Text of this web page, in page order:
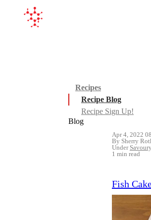
Recipes
Recipe Blog
Recipe Sign Up!
Blog
Apr 4, 2022
By Sherry
Under
1 min read
Fish